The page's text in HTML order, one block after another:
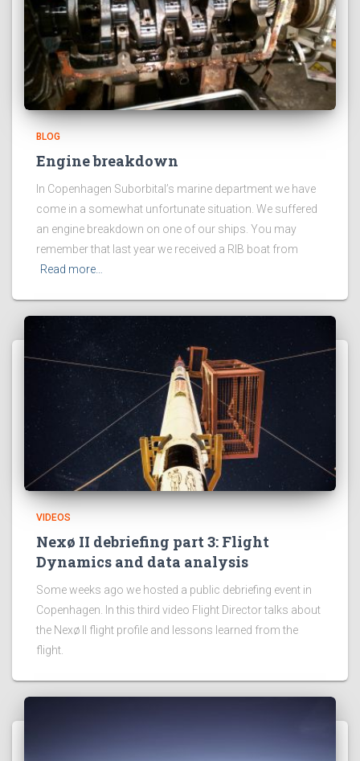
BLOG
Engine breakdown
In Copenhagen Suborbital’s marine department we have
come in a somewhat unfortunate situation. We suffered
an engine breakdown on one of our ships. You may
remember that last year we received a RIB boat from
Read more…
VIDEOS
Nexø II debriefing part 3: Flight
Dynamics and data analysis
Some weeks ago we hosted a public debriefing event in
Copenhagen. In this third video Flight Director talks about
the Nexø II flight profile and lessons learned from the
flight.